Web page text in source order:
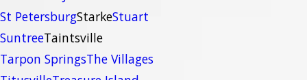
St PetersburgStarkeStuart
SuntreeTaintsville
Tarpon SpringsThe Villages